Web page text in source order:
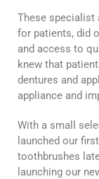
These specialist
for patients, did
and access to
knew that
dentures and
appliance and
With a small
launched our
toothbrushes
launching our